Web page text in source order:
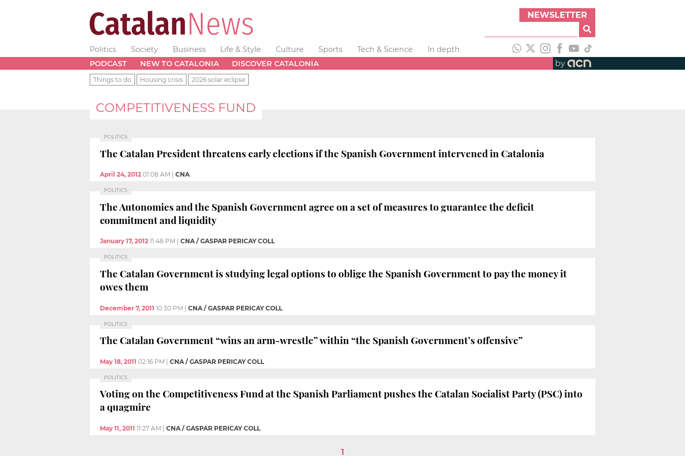
NEWSLETTER
Politics Society Business Life & Style Culture Sports Tech & Science
In depth
PODCAST
NEW TO CATALONIA DISCOVER CATALONIA by
Things to do Housing crisis 2026 solar eclipse
COMPETITIVENESS FUND
POLITICS
The Catalan President threatens early elections if the Spanish Government intervened in Catalonia
April 24, 2012 01:08 AM CNA
POLITICS
The Autonomies and the Spanish Government agree on a set of measures to guarantee the deficit
commitment and liquidity
January 17, 2012 11:48 PM CNA / GASPAR PERICAY COLL
POLITICS
The Catalan Government is studying legal options to oblige the Spanish Government to pay the money it
owes them
December 7, 2011 10:30 PM | CNA / GASPAR PERICAY COLL
POLITICS
The Catalan Government “wins an arm-wrestle” within “the Spanish Government’s offensive”
May 18, 2011 02:16 PM | CNA / GASPAR PERICAY COLL
POLITICS
Voting on the Competitiveness Fund at the Spanish Parliament pushes the Catalan Socialist Party (PSC) into
a quagmire
May 11, 2011 11:27 AM CNA / GASPAR PERICAY COLL
1